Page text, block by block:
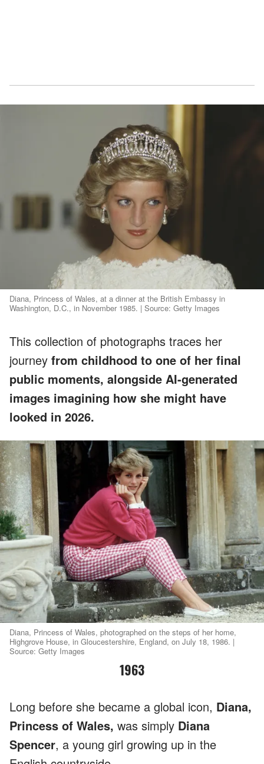
Diana, Princess of Wales, at a dinner at the British Embassy in
Washington, D.C., in November 1985. | Source: Getty Images
This collection of photographs traces her
journey from childhood to one of her final
public moments, alongside AI-generated
images imagining how she might have
looked in 2026.
Diana, Princess of Wales, photographed on the steps of her home,
Highgrove House, in Gloucestershire, England, on July 18, 1986. |
Source: Getty Images
1963
Long before she became a global icon, Diana,
Princess of Wales, was simply Diana
Spencer, a young girl growing up in the